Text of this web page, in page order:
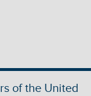
of the United